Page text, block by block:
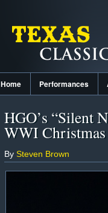
Home Performances
HGO’s “Silent
WWI
By Steven Brown